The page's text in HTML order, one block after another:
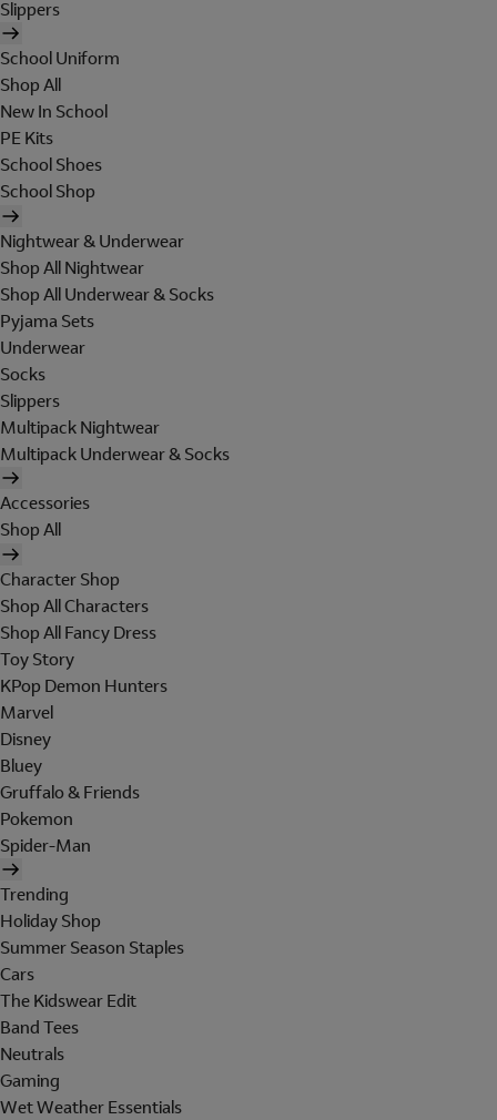
Slippers
School Uniform
Shop All
New In School
PE Kits
School Shoes
School Shop
Nightwear & Underwear
Shop All Nightwear
Shop All Underwear & Socks
Pyjama Sets
Underwear
Socks
Slippers
Multipack Nightwear
Multipack Underwear & Socks
Accessories
Shop All
Character Shop
Shop All Characters
Shop All Fancy Dress
Toy Story
KPop Demon Hunters
Marvel
Disney
Bluey
Gruffalo & Friends
Pokemon
Spider-Man
Trending
Holiday Shop
Summer Season Staples
Cars
The Kidswear Edit
Band Tees
Neutrals
Gaming
Wet Weather Essentials